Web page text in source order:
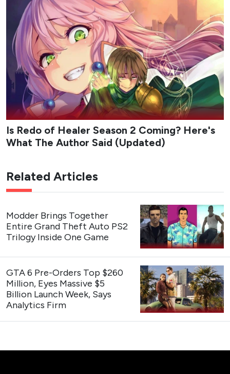
Is Redo of Healer Season 2 Coming? Here's
What The Author Said (Updated)
Related Articles
Modder Brings Together
Entire Grand Theft Auto PS2
Trilogy Inside One Game
GTA 6 Pre-Orders Top $260
Million, Eyes Massive $5
Billion Launch Week, Says
Analytics Firm